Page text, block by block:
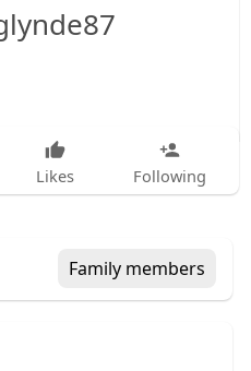
Likes Following
Family members